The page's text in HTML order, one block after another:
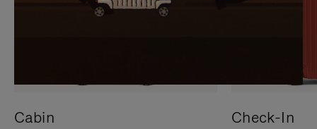
Cabin Check-In